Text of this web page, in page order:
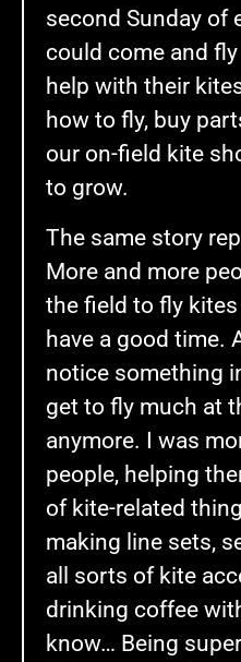
second Sunday of
could come and
help with their
how to fly, buy
our on-field kite
to grow.
The same story
More and more
the field to fly
have a good time.
notice something
get to fly much at
anymore. I was
people, helping
of kite-related
making line sets,
all sorts of kite
drinking coffee
know… Being